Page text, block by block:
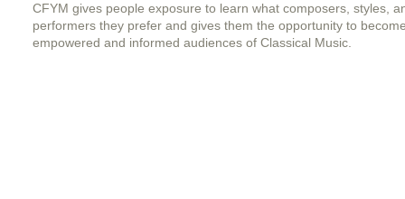
CFYM gives people exposure to learn what composers, styles,
performers they prefer and gives them the opportunity to
empowered and informed audiences of Classical Music.